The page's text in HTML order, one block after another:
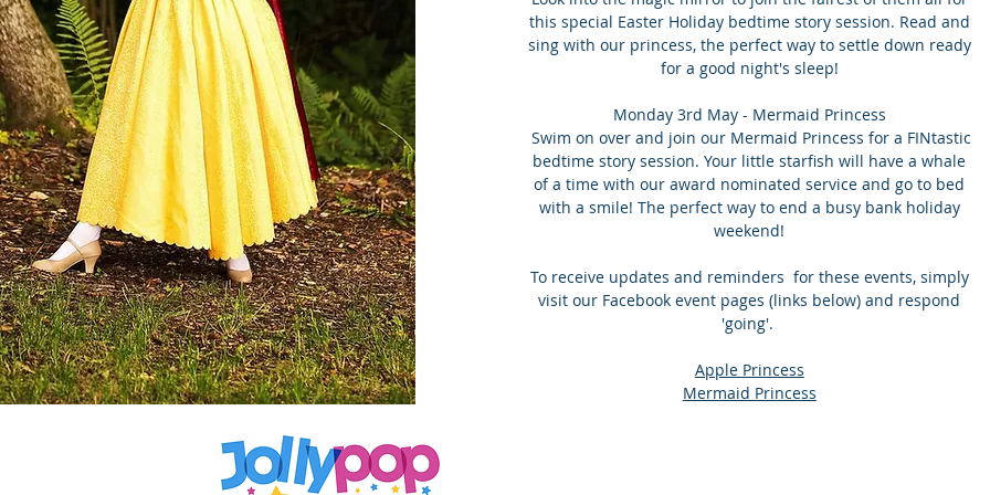
this special Easter Holiday bedtime story session. Read and
sing with our princess, the perfect way to settle down ready
for a good night's sleep!
Monday 3rd May - Mermaid Princess
Swim on over and join our Mermaid Princess for a FINtastic
bedtime story session. Your little starfish will have a whale
of a time with our award nominated service and go to bed
with a smile! The perfect way to end a busy bank holiday
weekend!
To receive updates and reminders for these events, simply
visit our Facebook event pages (links below) and respond
'going'.
Apple Princess
Mermaid Princess